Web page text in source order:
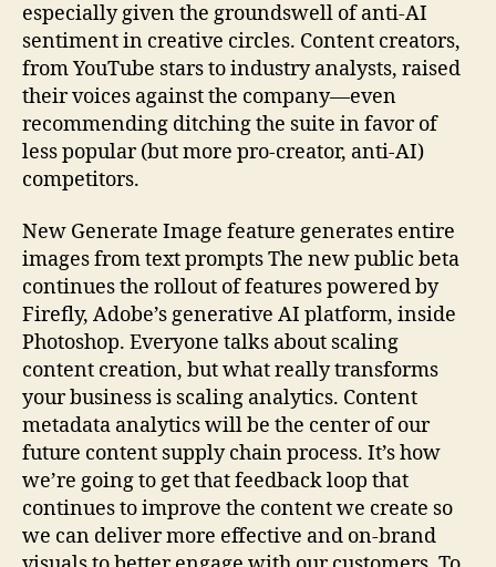
especially given the groundswell of anti-AI
sentiment in creative circles. Content creators,
from YouTube stars to industry analysts, raised
their voices against the company—even
recommending ditching the suite in favor of
less popular (but more pro-creator, anti-AI)
competitors.
New Generate Image feature generates entire
images from text prompts The new public beta
continues the rollout of features powered by
Firefly, Adobe’s generative AI platform, inside
Photoshop. Everyone talks about scaling
content creation, but what really transforms
your business is scaling analytics. Content
metadata analytics will be the center of our
future content supply chain process. It’s how
we’re going to get that feedback loop that
continues to improve the content we create so
we can deliver more effective and on-brand